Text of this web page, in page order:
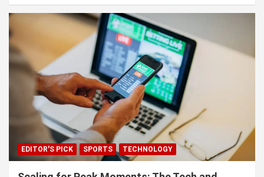
EDITOR'S PICK SPORTS TECHNOLOGY